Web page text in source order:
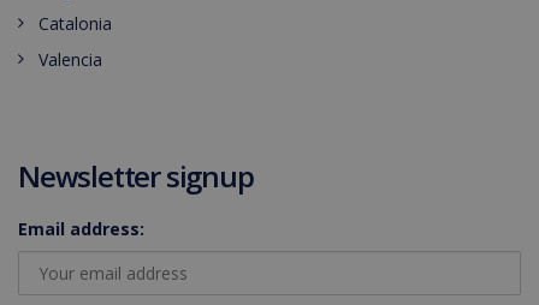
Catalonia
Valencia
Newsletter signup
Email address: